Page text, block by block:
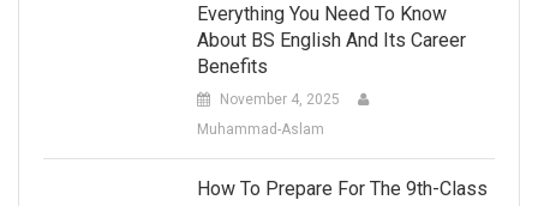
Everything You Need To Know
About BS English And Its Career
Benefits
November 4, 2025
Muhammad-Aslam
How To Prepare For The 9th-Class